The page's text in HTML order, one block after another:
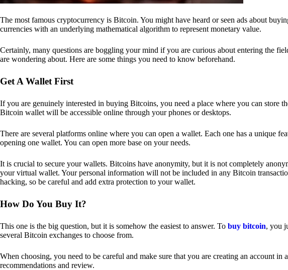
The most famous cryptocurrency is Bitcoin. You might have heard or seen ads about
currencies with an underlying mathematical algorithm to represent monetary value.
Certainly, many questions are boggling your mind if you are curious about entering the
are wondering about. Here are some things you need to know beforehand.
Get A Wallet First
If you are genuinely interested in buying Bitcoins, you need a place where you can store
Bitcoin wallet will be accessible online through your phones or desktops.
There are several platforms online where you can open a wallet. Each one has a unique
opening one wallet. You can open more base on your needs.
It is crucial to secure your wallets. Bitcoins have anonymity, but it is not completely
your virtual wallet. Your personal information will not be included in any Bitcoin
hacking, so be careful and add extra protection to your wallet.
How Do You Buy It?
This one is the big question, but it is somehow the easiest to answer. To buy bitcoin, you
several Bitcoin exchanges to choose from.
When choosing, you need to be careful and make sure that you are creating an account
recommendations and review.